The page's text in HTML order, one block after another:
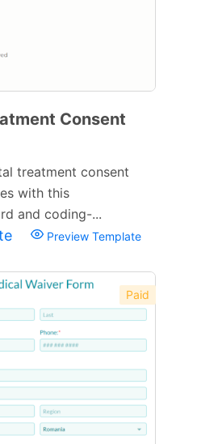
Consent
treatment consent
with this
and coding-...
Preview Template
Paid